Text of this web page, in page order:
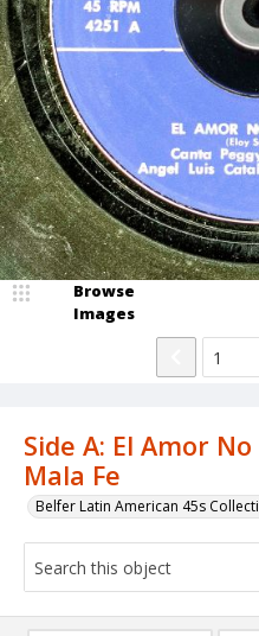
Side A: El Amor
Mala Fe
Belfer Latin American 45s
Browse
Images